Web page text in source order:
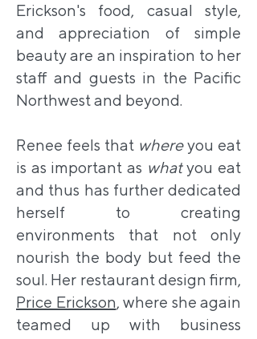
Erickson's food, casual style,
and appreciation of simple
beauty are an inspiration to her
staff and guests in the Pacific
Northwest and beyond.
Renee feels that whereyou eat
is as important as whatyou eat
and thus has further dedicated
herself to creating
environments that not only
nourish the body but feed the
soul. Her restaurant design firm,
Price Erickson, where she again
teamed up with business